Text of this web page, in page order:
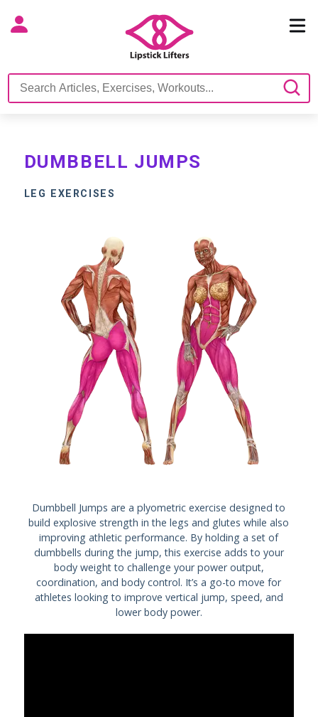
DUMBBELL JUMPS
LEG EXERCISES
Dumbbell Jumps are a plyometric exercise designed to
build explosive strength in the legs and glutes while also
improving athletic performance. By holding a set of
dumbbells during the jump, this exercise adds to your
body weight to challenge your power output,
coordination, and body control. It’s a go-to move for
athletes looking to improve vertical jump, speed, and
lower body power.